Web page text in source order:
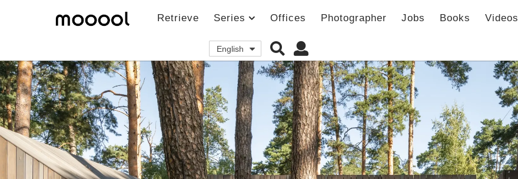
Retrieve Series Offices Photographer Jobs Books Videos
English